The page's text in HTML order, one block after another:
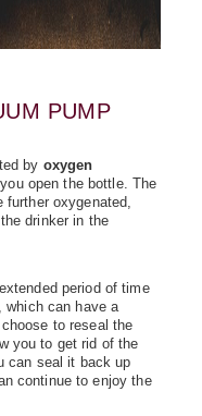
PUMP
by oxygen
open the bottle. The
further oxygenated,
drinker in the
period of time
which can have a
to reseal the
you to get rid of the
can seal it back up
continue to enjoy the